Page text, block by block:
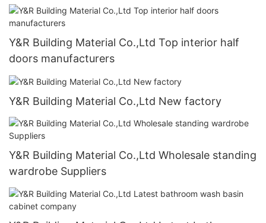
Y&R Building Material Co.,Ltd Top interior half
doors manufacturers
Y&R Building Material Co.,Ltd New factory
Y&R Building Material Co.,Ltd Wholesale standing
wardrobe Suppliers